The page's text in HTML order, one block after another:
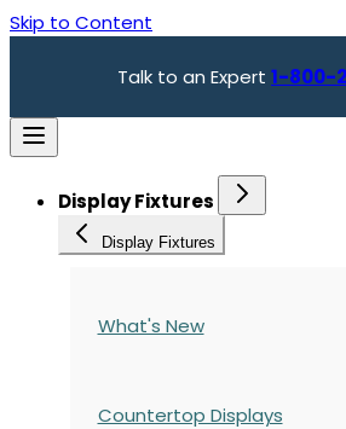
Skip to Content
Talk to an Expert 1-800-
Display Fixtures
Display Fixtures
What's New
Countertop Displays